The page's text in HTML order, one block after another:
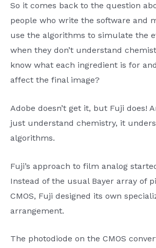
So it comes back to the question
people who write the software and
use the algorithms to simulate the
when they don’t understand
know what each ingredient is for
affect the final image?
Adobe doesn’t get it, but Fuji does!
just understand chemistry, it
algorithms.
Fuji’s approach to film analog
Instead of the usual Bayer array of
CMOS, Fuji designed its own
arrangement.
The photodiode on the CMOS